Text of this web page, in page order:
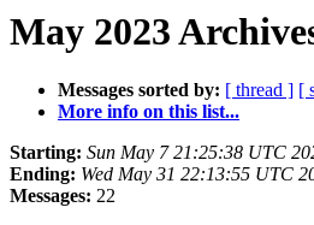
May 2023
Messages sorted by: [ thread ] [
More info on this list...
Starting: Sun May 7 21:25:38 UTC
Ending: Wed May 31 22:13:55 UTC
Messages: 22